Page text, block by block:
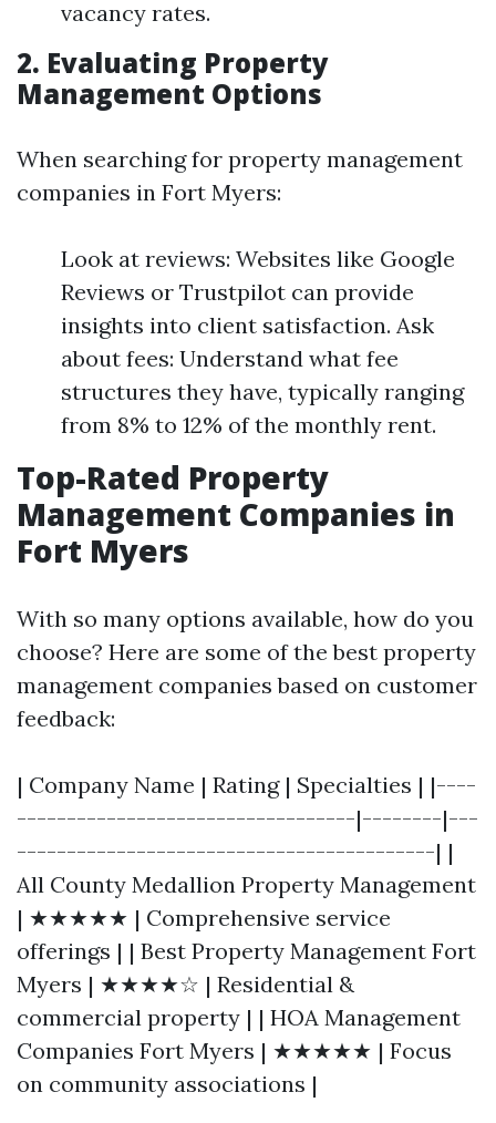
vacancy rates.
2. Evaluating Property
Management Options
When searching for property management
companies in Fort Myers:
Look at reviews: Websites like Google
Reviews or Trustpilot can provide
insights into client satisfaction. Ask
about fees: Understand what fee
structures they have, typically ranging
from 8% to 12% of the monthly rent.
Top-Rated Property
Management Companies in
Fort Myers
With so many options available, how do you
choose? Here are some of the best property
management companies based on customer
feedback:
| Company Name | Rating | Specialties | |----
----------------------------------|--------|---
------------------------------------------| |
All County Medallion Property Management
| ★★★★★ | Comprehensive service
offerings | | Best Property Management Fort
Myers | ★★★★☆ | Residential &
commercial property | | HOA Management
Companies Fort Myers | ★★★★★ | Focus
on community associations |